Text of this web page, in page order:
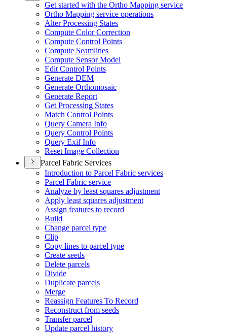
Get started with the Ortho Mapping service
Ortho Mapping service operations
Alter Processing States
Compute Color Correction
Compute Control Points
Compute Seamlines
Compute Sensor Model
Edit Control Points
Generate DEM
Generate Orthomosaic
Generate Report
Get Processing States
Match Control Points
Query Camera Info
Query Control Points
Query Exif Info
Reset Image Collection
Parcel Fabric Services
Introduction to Parcel Fabric services
Parcel Fabric service
Analyze by least squares adjustment
Apply least squares adjustment
Assign features to record
Build
Change parcel type
Clip
Copy lines to parcel type
Create seeds
Delete parcels
Divide
Duplicate parcels
Merge
Reassign Features To Record
Reconstruct from seeds
Transfer parcel
Update parcel history